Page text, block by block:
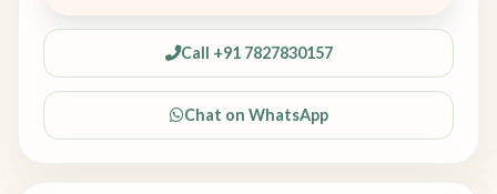
Call +91 7827830157
Chat on WhatsApp